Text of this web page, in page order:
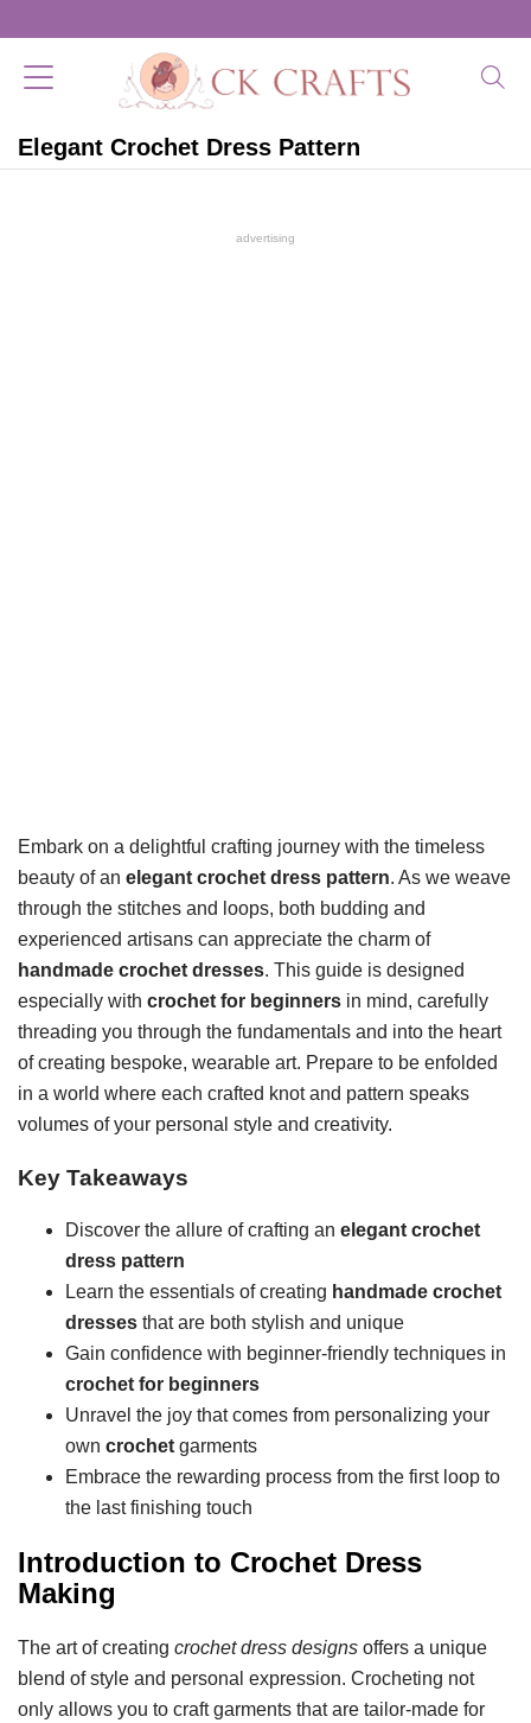
Elegant Crochet Dress Pattern
advertising
Embark on a delightful crafting journey with the timeless
beauty of an elegant crochet dress pattern. As we weave
through the stitches and loops, both budding and
experienced artisans can appreciate the charm of
handmade crochet dresses. This guide is designed
especially with crochet for beginners in mind, carefully
threading you through the fundamentals and into the heart
of creating bespoke, wearable art. Prepare to be enfolded
in a world where each crafted knot and pattern speaks
volumes of your personal style and creativity.
Key Takeaways
Discover the allure of crafting an elegant crochet
dress pattern
Learn the essentials of creating handmade crochet
dresses that are both stylish and unique
Gain confidence with beginner-friendly techniques in
crochet for beginners
Unravel the joy that comes from personalizing your
own crochet garments
Embrace the rewarding process from the first loop to
the last finishing touch
Introduction to Crochet Dress
Making
The art of creating crochet dress designs offers a unique
blend of style and personal expression. Crocheting not
only allows you to craft garments that are tailor-made for